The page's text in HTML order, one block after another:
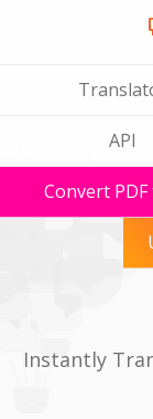
API
Convert PDF
Instantly